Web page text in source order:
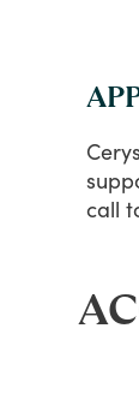
Cerys
call